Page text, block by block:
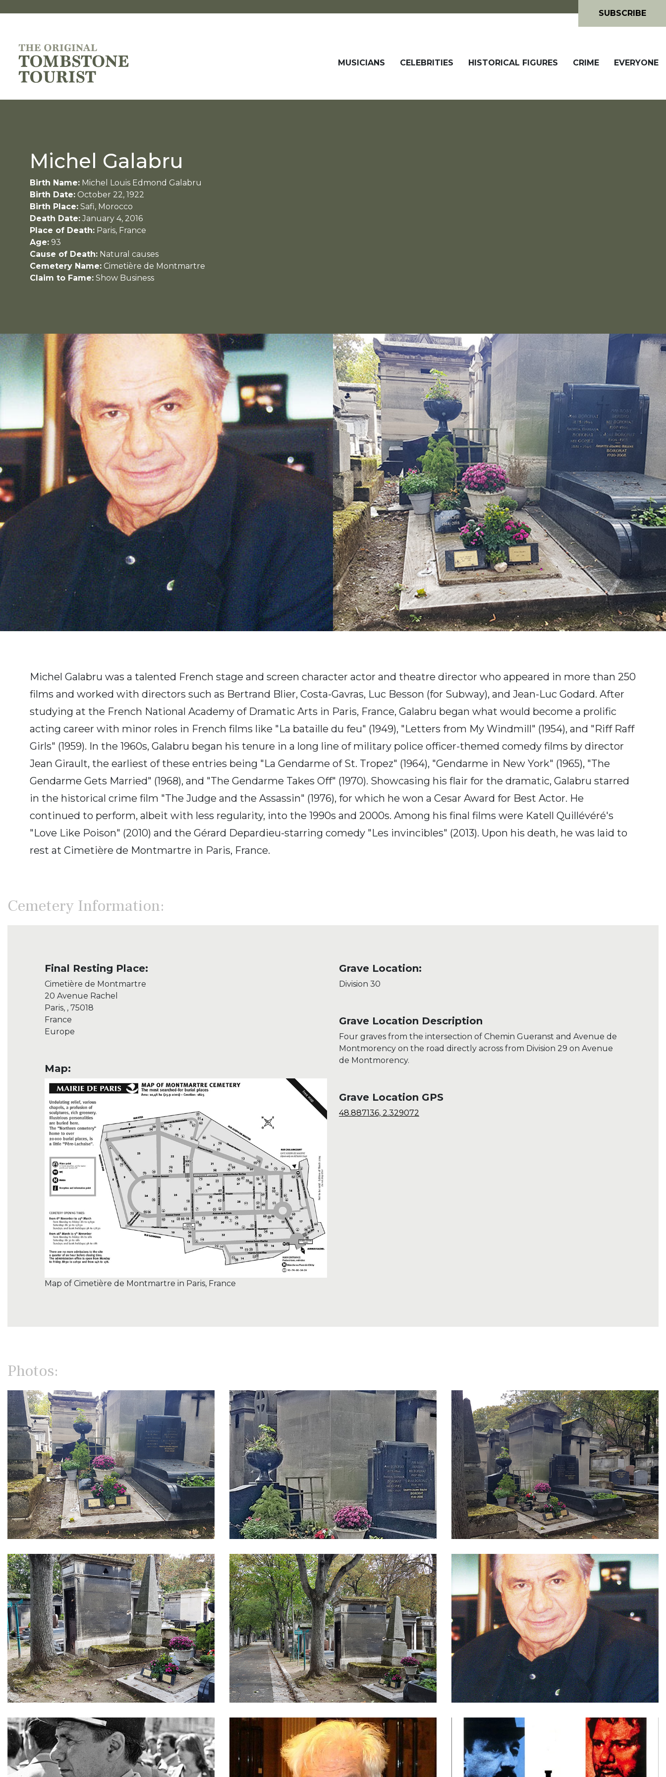
SUBSCRIBE
MUSICIANS CELEBRITIES HISTORICAL FIGURES CRIME EVERYONE
Michel Galabru
Birth Name: Michel Louis Edmond Galabru
Birth Date: October 22, 1922
Birth Place: Safi, Morocco
Death Date: January 4, 2016
Place of Death: Paris, France
Age: 93
Cause of Death: Natural causes
Cemetery Name: Cimetière de Montmartre
Claim to Fame: Show Business
Michel Galabru was a talented French stage and screen character actor and theatre director who appeared in more than 250
films and worked with directors such as Bertrand Blier, Costa-Gavras, Luc Besson (for Subway), and Jean-Luc Godard. After
studying at the French National Academy of Dramatic Arts in Paris, France, Galabru began what would become a prolific
acting career with minor roles in French films like "La bataille du feu" (1949), "Letters from My Windmill" (1954), and "Riff Raff
Girls" (1959). In the 1960s, Galabru began his tenure in a long line of military police officer-themed comedy films by director
Jean Girault, the earliest of these entries being "La Gendarme of St. Tropez" (1964), "Gendarme in New York" (1965), "The
Gendarme Gets Married" (1968), and "The Gendarme Takes Off" (1970). Showcasing his flair for the dramatic, Galabru starred
in the historical crime film "The Judge and the Assassin" (1976), for which he won a Cesar Award for Best Actor. He
continued to perform, albeit with less regularity, into the 1990s and 2000s. Among his final films were Katell Quillévéré's
"Love Like Poison" (2010) and the Gérard Depardieu-starring comedy "Les invincibles" (2013). Upon his death, he was laid to
rest at Cimetière de Montmartre in Paris, France.
Cemetery Information:
Final Resting Place:
Cimetière de Montmartre
20 Avenue Rachel
Paris, , 75018
France
Europe
Map:
Map of Cimetière de Montmartre in Paris, France
Grave Location:
Division 30
Grave Location Description
Four graves from the intersection of Chemin Gueranst and Avenue de
Montmorency on the road directly across from Division 29 on Avenue
de Montmorency.
Grave Location GPS
48.887136, 2.329072
Photos: